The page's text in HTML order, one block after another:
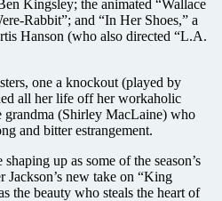
Kingsley; the animated “Wallace
Rabbit”; and “In Her Shoes,” a
Hanson (who also directed “L.A.
one a knockout (played by
all her life off her workaholic
(Shirley MacLaine) who
and bitter estrangement.
up as some of the season’s
Jackson’s new take on “King
the beauty who steals the heart of